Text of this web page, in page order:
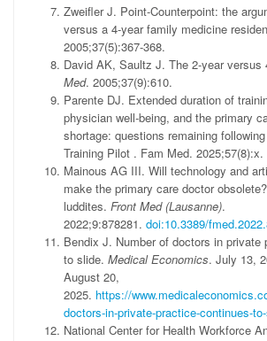
Zweifler J. Point-Counterpoint: the
versus a 4-year family medicine
2005;37(5):367-368.
David AK, Saultz J. The 2-year versus
Med. 2005;37(9):610.
Parente DJ. Extended duration of
physician well-being, and the primary
shortage: questions remaining
Training Pilot . Fam Med. 2025;57(8):x.
Mainous AG III. Will technology and
make the primary care doctor
luddites. Front Med (Lausanne).
2022;9:878281. doi:10.3389/
Bendix J. Number of doctors in private
to slide. Medical Economics. July 13,
August 20,
2025. https://
doctors-in-private-practice-continues-
National Center for Health Workforce